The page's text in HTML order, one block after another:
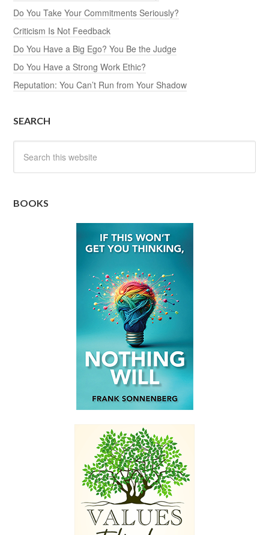
Do You Take Your Commitments Seriously?
Criticism Is Not Feedback
Do You Have a Big Ego? You Be the Judge
Do You Have a Strong Work Ethic?
Reputation: You Can’t Run from Your Shadow
SEARCH
BOOKS